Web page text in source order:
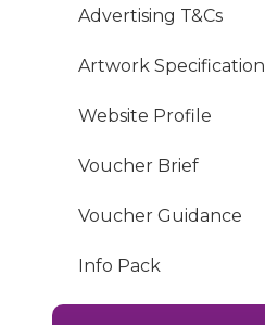
Advertising T&Cs
Artwork Specification
Website Profile
Voucher Brief
Voucher Guidance
Info Pack